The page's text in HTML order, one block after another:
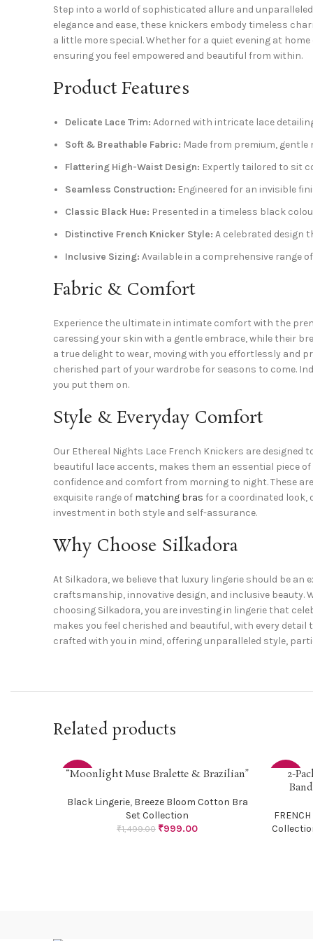
Step into a world of sophisticated allure and
elegance and ease, these knickers embody timeless
a little more special. Whether for a quiet evening at
ensuring you feel empowered and beautiful from within.
Product Features
Delicate Lace Trim: Adorned with intricate lace
Soft & Breathable Fabric: Made from premium,
Flattering High-Waist Design: Expertly tailored to sit
Seamless Construction: Engineered for an invisible
Classic Black Hue: Presented in a timeless black
Distinctive French Knicker Style: A celebrated design
Inclusive Sizing: Available in a comprehensive range
Fabric & Comfort
Experience the ultimate in intimate comfort with the
caressing your skin with a gentle embrace, while their
a true delight to wear, moving with you effortlessly and
cherished part of your wardrobe for seasons to come.
you put them on.
Style & Everyday Comfort
Our Ethereal Nights Lace French Knickers are
beautiful lace accents, makes them an essential piece of
confidence and comfort from morning to night. These
exquisite range of matching bras for a coordinated look,
investment in both style and self-assurance.
Why Choose Silkadora
At Silkadora, we believe that luxury lingerie should be
craftsmanship, innovative design, and inclusive beauty.
choosing Silkadora, you are investing in lingerie that
makes you feel cherished and beautiful, with every
crafted with you in mind, offering unparalleled style,
Related products
-33%
SELECT OPTIONS
“Moonlight Muse Bralette & Brazilian”
Black Lingerie, Breeze Bloom Cotton Bra
Set Collection
₹1,499.00 ₹999.00
-33%
SELECT
2-